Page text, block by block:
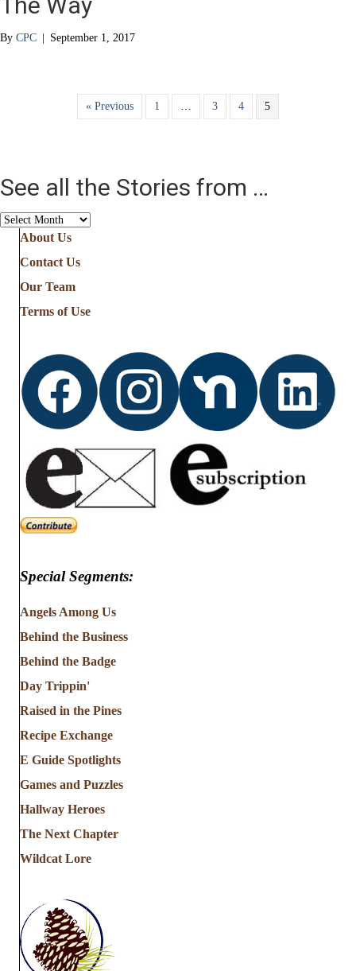
By CPC | September 1, 2017
« Previous 1 3 4 5
See all the Stories from …
See
Stories
from
About Us
Contact Us
Our Team
Terms of Use
Special Segments:
Angels Among Us
Behind the Business
Behind the Badge
Day Trippin'
Raised in the Pines
Recipe Exchange
E Guide Spotlights
Games and Puzzles
Hallway Heroes
The Next Chapter
Wildcat Lore